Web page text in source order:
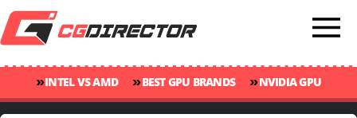
»INTEL VS AMD »BEST GPU BRANDS »NVIDIA GPU
RANKINGS
»GPU TEMP GUIDE »CINEBENCH 2024 SCORES